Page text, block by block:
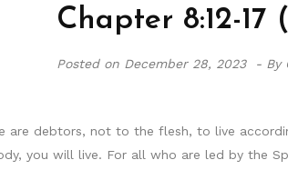
Chapter 8:12-17
Posted on December 28, 2023 - By
are debtors, not to the flesh, to live
you will live. For all who are led by the